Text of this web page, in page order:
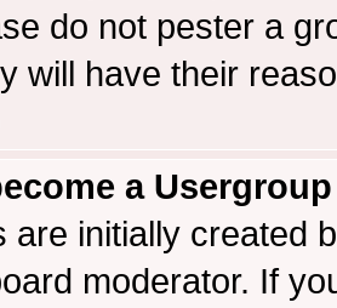
do not pester a
will have their
a
are initially created
moderator. If